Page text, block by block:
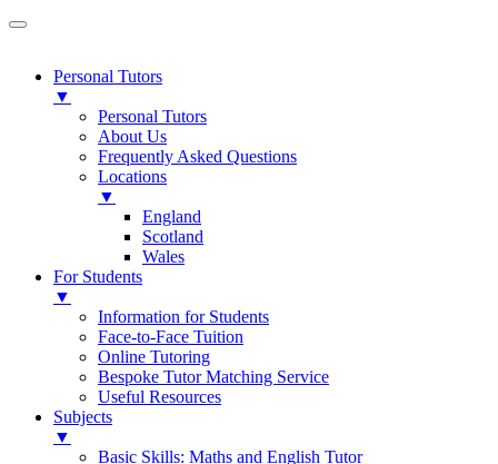
Personal Tutors
▼
Personal Tutors
About Us
Frequently Asked Questions
Locations
▼
England
Scotland
Wales
For Students
▼
Information for Students
Face-to-Face Tuition
Online Tutoring
Bespoke Tutor Matching Service
Useful Resources
Subjects
▼
Basic Skills: Maths and English Tutor